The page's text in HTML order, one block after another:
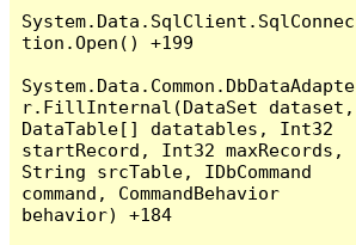
System.Data.SqlClient.SqlConnec
tion.Open() +199
System.Data.Common.DbDataAdapte
r.FillInternal(DataSet dataset,
DataTable[] datatables, Int32
startRecord, Int32 maxRecords,
String srcTable, IDbCommand
command, CommandBehavior
behavior) +184